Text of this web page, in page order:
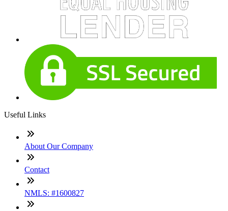
Useful Links
About Our Company
Contact
NMLS: #1600827